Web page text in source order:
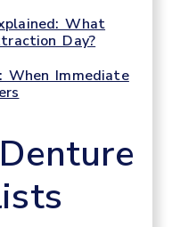
What
Day?
When Immediate